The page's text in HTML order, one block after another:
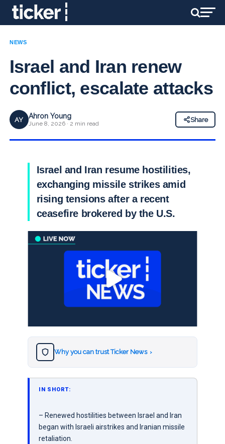
NEWS
Israel and Iran renew
conflict, escalate attacks
AY Ahron Young
June 8, 2026 · 2 min read
Share
Israel and Iran resume hostilities,
exchanging missile strikes amid
rising tensions after a recent
ceasefire brokered by the U.S.
Why you can trust Ticker News ›
IN SHORT:
– Renewed hostilities between Israel and Iran
began with Israeli airstrikes and Iranian missile
retaliation.